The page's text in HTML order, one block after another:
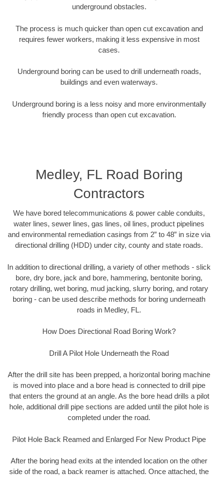
underground obstacles.
The process is much quicker than open cut excavation and
requires fewer workers, making it less expensive in most
cases.
Underground boring can be used to drill underneath roads,
buildings and even waterways.
Underground boring is a less noisy and more environmentally
friendly process than open cut excavation.
Medley, FL Road Boring
Contractors
We have bored telecommunications & power cable conduits,
water lines, sewer lines, gas lines, oil lines, product pipelines
and environmental remediation casings from 2” to 48” in size via
directional drilling (HDD) under city, county and state roads.
In addition to directional drilling, a variety of other methods - slick
bore, dry bore, jack and bore, hammering, bentonite boring,
rotary drilling, wet boring, mud jacking, slurry boring, and rotary
boring - can be used describe methods for boring underneath
roads in Medley, FL.
How Does Directional Road Boring Work?
Drill A Pilot Hole Underneath the Road
After the drill site has been prepped, a horizontal boring machine
is moved into place and a bore head is connected to drill pipe
that enters the ground at an angle. As the bore head drills a pilot
hole, additional drill pipe sections are added until the pilot hole is
completed under the road.
Pilot Hole Back Reamed and Enlarged For New Product Pipe
After the boring head exits at the intended location on the other
side of the road, a back reamer is attached. Once attached, the